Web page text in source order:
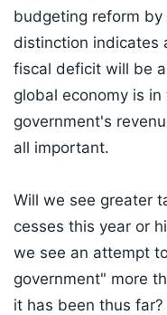
budgeting reform
distinction indicates
fiscal deficit will be
global economy is
government's
all important.
Will we see greater
cesses this year or
we see an attempt
government" more
it has been thus far?